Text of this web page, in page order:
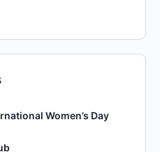
Women’s Day